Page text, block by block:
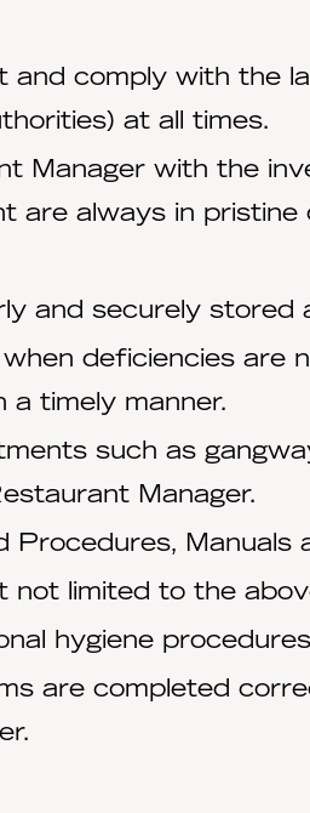
comply with the
at all times.
Manager with the
are always in pristine
and securely stored
deficiencies are
timely manner.
such as
Manager.
Procedures, Manuals
not limited to the
hygiene
are completed